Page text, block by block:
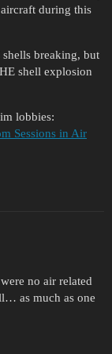
during this
breaking, but
shell explosion
lobbies:
Sessions in Air
no air related
as much as one